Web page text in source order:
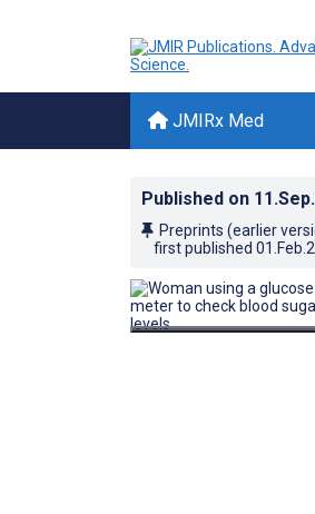
JMIRx Med
Published on
Preprints (earlier
first published